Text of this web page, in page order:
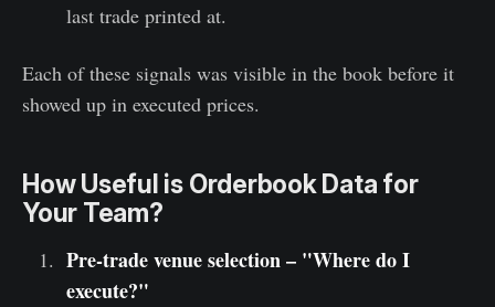
last trade printed at.
Each of these signals was visible in the book before it
showed up in executed prices.
How Useful is Orderbook Data for
Your Team?
Pre-trade venue selection – "Where do I
execute?"